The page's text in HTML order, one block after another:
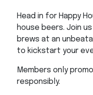
Head in for Happy
house beers. Join
brews at an
to kickstart your
Members only
responsibly.